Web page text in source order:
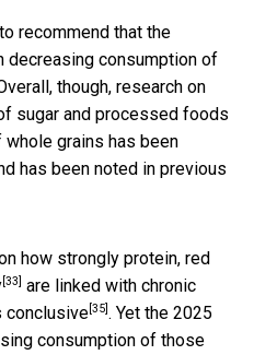
recommend that the
decreasing consumption of
though, research on
sugar and processed foods
grains has been
has been noted in previous
how strongly protein, red
[33] are linked with chronic
conclusive [35] . Yet the 2025
consumption of those